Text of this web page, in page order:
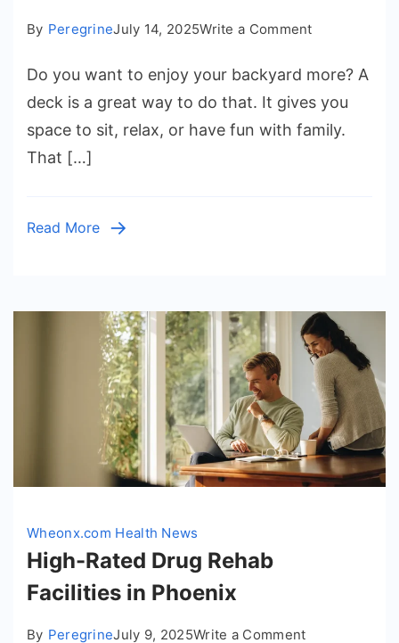
By PeregrineJuly 14, 2025Write a Commenton
Premium
Deck
Designs
That
Do you want to enjoy your backyard more? A
deck is a great way to do that. It gives you
space to sit, relax, or have fun with family.
That […]
Read More
Wheonx.com Health News
High-Rated Drug Rehab
Facilities in Phoenix
By PeregrineJuly 9, 2025Write a Commenton